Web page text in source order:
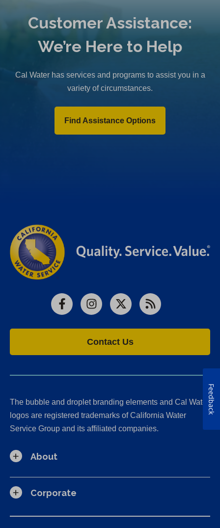
Customer Assistance:
We’re Here to Help
Cal Water has services and programs to assist you in a
variety of circumstances.
Find Assistance Options
FacebookInstagram
X RSS
Contact Us
The bubble and droplet branding elements and Cal Water
logos are registered trademarks of California Water
Service Group and its affiliated companies.
About
Corporate
Feedback